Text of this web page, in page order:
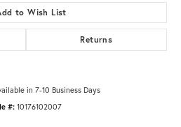
to Wish List
Returns
in 7-10 Business Days
#: 10176102007